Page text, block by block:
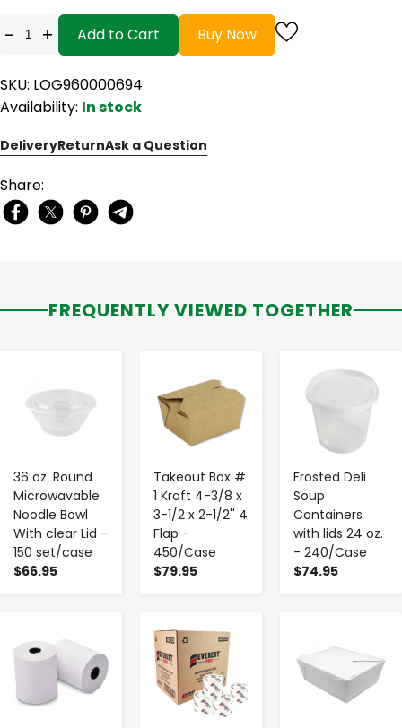
- + Add to Cart Buy Now
SKU: LOG960000694
Availability: In stock
DeliveryReturnAsk a Question
Share:
FREQUENTLY VIEWED TOGETHER
36 oz. Round
Microwavable
Noodle Bowl
With clear Lid -
150 set/case
$66.95
Takeout Box #
1 Kraft 4-3/8 x
3-1/2 x 2-1/2'' 4
Flap -
450/Case
$79.95
Frosted Deli
Soup
Containers
with lids 24 oz.
- 240/Case
$74.95
- +
- +